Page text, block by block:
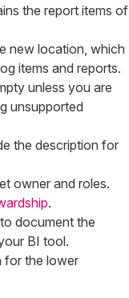
the report items of
new location, which
items and reports.
unless you are
unsupported
the description for
owner and roles.
.
to document the
BI tool.
for the lower